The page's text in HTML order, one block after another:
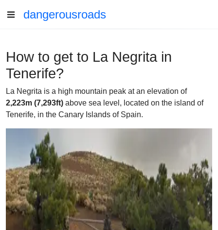
dangerousroads
How to get to La Negrita in
Tenerife?
La Negrita is a high mountain peak at an elevation of
2,223m (7,293ft) above sea level, located on the island of
Tenerife, in the Canary Islands of Spain.